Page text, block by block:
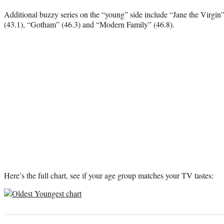
Additional buzzy series on the “young” side include “Jane the
(43.1), “Gotham” (46.3) and “Modern Family” (46.8).
Here’s the full chart, see if your age group matches your TV tastes: